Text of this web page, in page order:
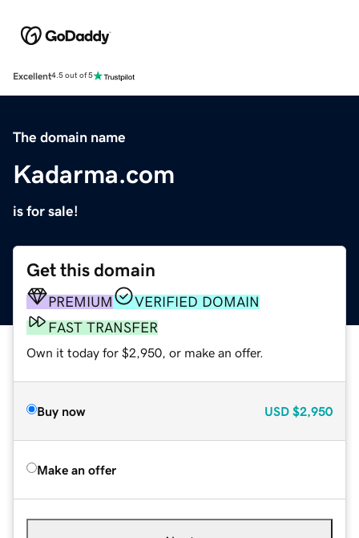
Excellent4.5 out of 5
The domain name
Kadarma.com
is for sale!
Get this domain
PREMIUM
VERIFIED DOMAIN
FAST TRANSFER
Own it today for $2,950, or make an offer.
Buy now USD $2,950
Make an offer